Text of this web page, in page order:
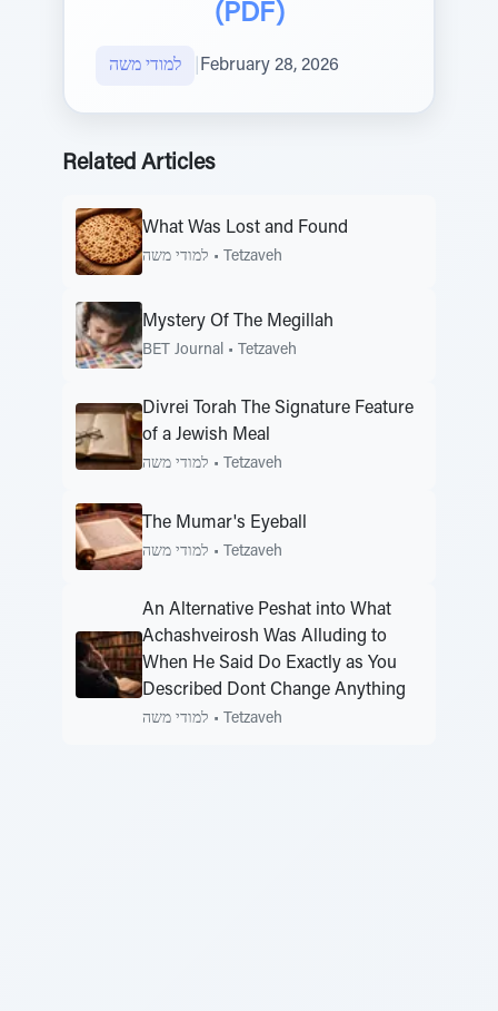
(PDF)
למודי משה February 28, 2026
Related Articles
What Was Lost and Found
למודי משה • Tetzaveh
Mystery Of The Megillah
BET Journal • Tetzaveh
Divrei Torah The Signature Feature
of a Jewish Meal
למודי משה • Tetzaveh
The Mumar's Eyeball
למודי משה • Tetzaveh
An Alternative Peshat into What
Achashveirosh Was Alluding to
When He Said Do Exactly as You
Described Dont Change Anything
למודי משה • Tetzaveh